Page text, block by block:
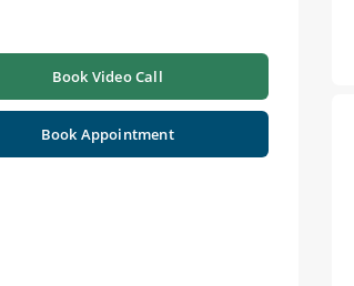
Book Video Call
Book Appointment